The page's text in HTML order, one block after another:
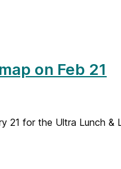
on Feb 21
21 for the Ultra Lunch &